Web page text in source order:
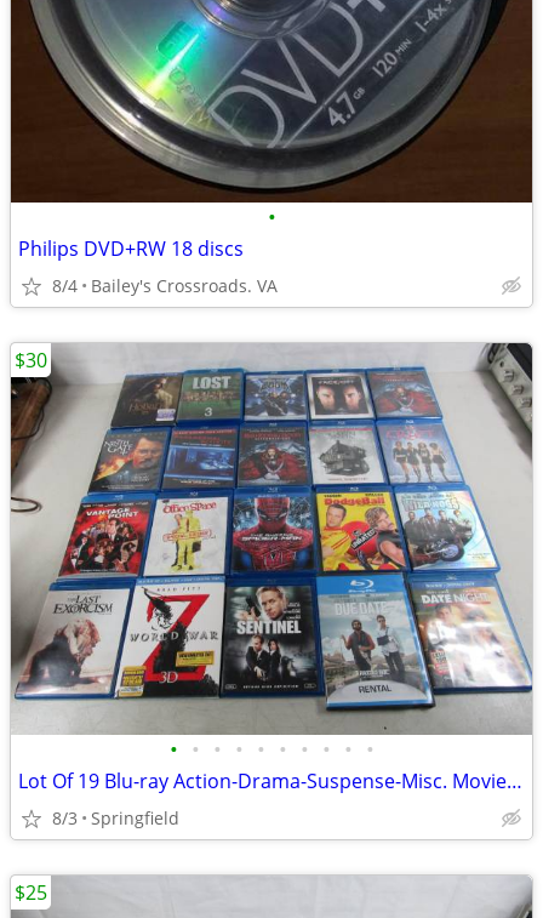
•
Philips DVD+RW 18 discs
8/4 Bailey's Crossroads. VA
• • • • • • • • • •
Lot Of 19 Blu-ray Action-Drama-Suspense-Misc. Movies/TV Shows-PG13/R
8/3 Springfield
$30
$25